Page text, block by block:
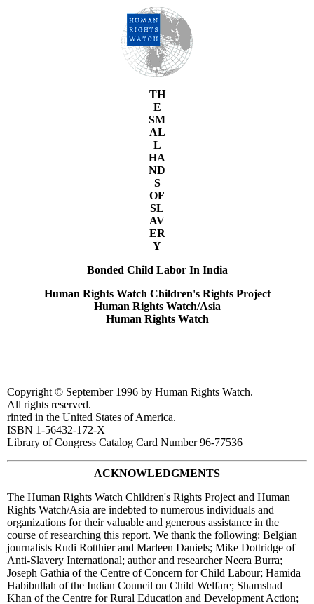
TH
E
SM
AL
L
HA
ND
S
OF
SL
AV
ER
Y
Bonded Child Labor In India
Human Rights Watch Children's Rights Project
Human Rights Watch/Asia
Human Rights Watch
Copyright © September 1996 by Human Rights Watch.
All rights reserved.
rinted in the United States of America.
ISBN 1-56432-172-X
Library of Congress Catalog Card Number 96-77536
ACKNOWLEDGMENTS
The Human Rights Watch Children's Rights Project and Human
Rights Watch/Asia are indebted to numerous individuals and
organizations for their valuable and generous assistance in the
course of researching this report. We thank the following: Belgian
journalists Rudi Rotthier and Marleen Daniels; Mike Dottridge of
Anti-Slavery International; author and researcher Neera Burra;
Joseph Gathia of the Centre of Concern for Child Labour; Hamida
Habibullah of the Indian Council on Child Welfare; Shamshad
Khan of the Centre for Rural Education and Development Action;